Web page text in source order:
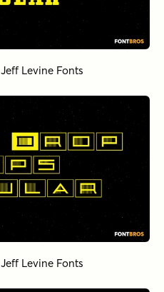
Jeff Levine Fonts
Jeff Levine Fonts